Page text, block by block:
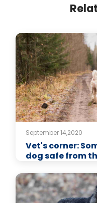
September 14,2020
Vet's corner:
dog safe from